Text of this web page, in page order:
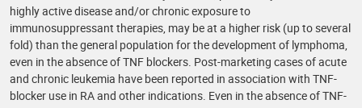
highly active disease and/or chronic exposure to
immunosuppressant therapies, may be at a higher risk (up to several
fold) than the general population for the development of lymphoma,
even in the absence of TNF blockers. Post-marketing cases of acute
and chronic leukemia have been reported in association with TNF-
blocker use in RA and other indications. Even in the absence of TNF-